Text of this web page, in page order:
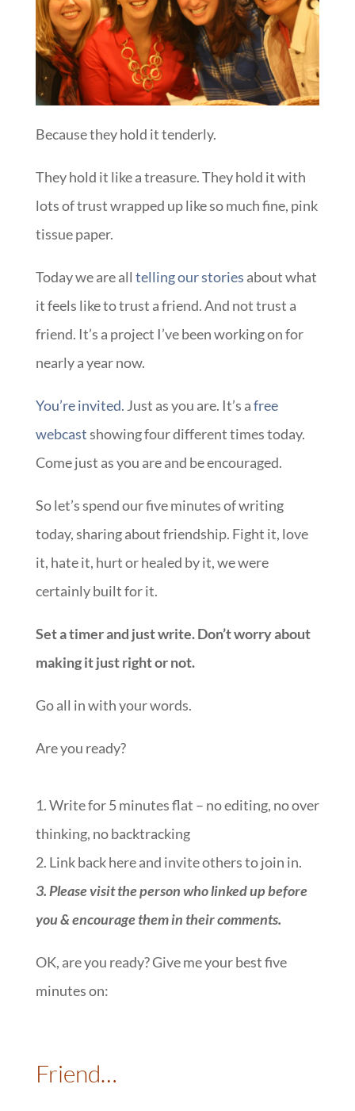
Because they hold it tenderly.
They hold it like a treasure. They hold it with
lots of trust wrapped up like so much fine, pink
tissue paper.
Today we are all telling our stories about what
it feels like to trust a friend. And not trust a
friend. It’s a project I’ve been working on for
nearly a year now.
You’re invited. Just as you are. It’s afree
webcastshowing four different times today.
Come just as you are and be encouraged.
So let’s spend our five minutes of writing
today, sharing about friendship. Fight it, love
it, hate it, hurt or healed by it, we were
certainly built for it.
Set a timer and just write. Don’t worry about
making it just right or not.
Go all in with your words.
Are you ready?
1. Write for 5 minutes flat – no editing, no over
thinking, no backtracking
2. Link back here and invite others to join in.
3. Please visit the person who linked up before
you & encourage them in their comments.
OK, are you ready? Give me your best five
minutes on:
Friend…